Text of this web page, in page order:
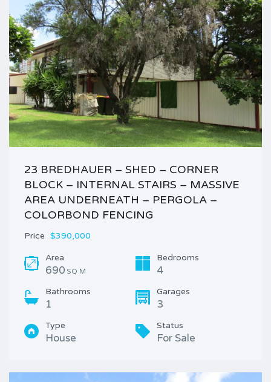
23 BREDHAUER – SHED – CORNER
BLOCK – INTERNAL STAIRS – MASSIVE
AREA UNDERNEATH – PERGOLA –
COLORBOND FENCING
Price $390,000
Area
690 SQ M
Bedrooms
4
Bathrooms
1
Garages
3
Type
House
Status
For Sale